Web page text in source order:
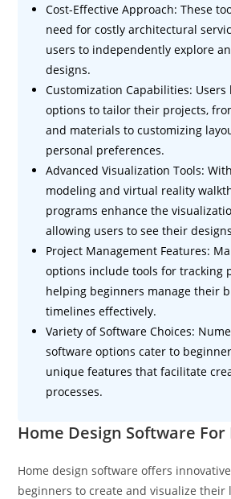
Cost-Effective Approach: These
need for costly architectural
users to independently explore
designs.
Customization Capabilities: Users
options to tailor their projects,
and materials to customizing
personal preferences.
Advanced Visualization Tools:
modeling and virtual reality
programs enhance the
allowing users to see their
Project Management Features:
options include tools for tracking
helping beginners manage their
timelines effectively.
Variety of Software Choices:
software options cater to
unique features that facilitate
processes.
Home Design Software
Home design software offers
beginners to create and visualize their